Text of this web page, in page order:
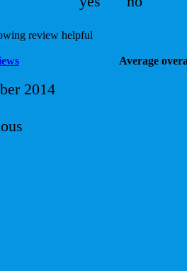
review helpful
Average
2014